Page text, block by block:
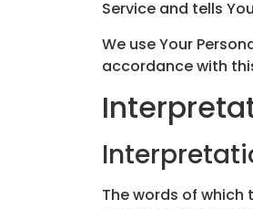
Service and tells
We use Your
accordance with
The words of